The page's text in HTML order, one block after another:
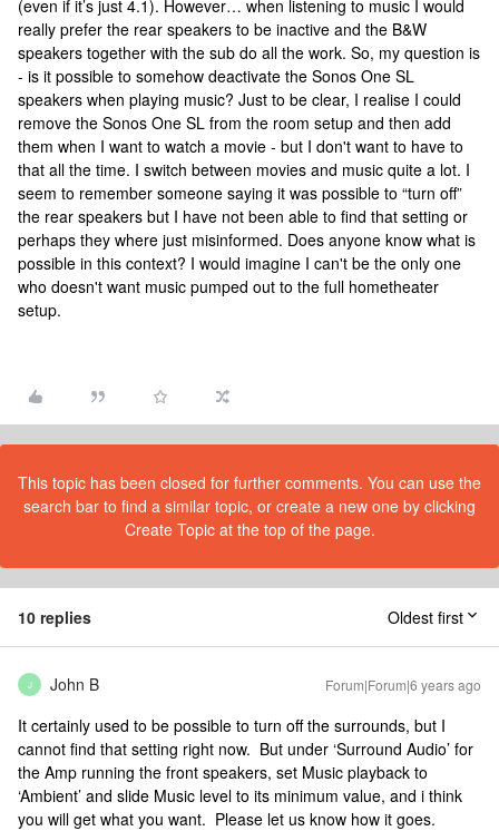
(even if it’s just 4.1). However… when listening to music I would
really prefer the rear speakers to be inactive and the B&W
speakers together with the sub do all the work. So, my question is
- is it possible to somehow deactivate the Sonos One SL
speakers when playing music? Just to be clear, I realise I could
remove the Sonos One SL from the room setup and then add
them when I want to watch a movie - but I don't want to have to
that all the time. I switch between movies and music quite a lot. I
seem to remember someone saying it was possible to “turn off”
the rear speakers but I have not been able to find that setting or
perhaps they where just misinformed. Does anyone know what is
possible in this context? I would imagine I can't be the only one
who doesn't want music pumped out to the full hometheater
setup.
This topic has been closed for further comments. You can use the
search bar to find a similar topic, or create a new one by clicking
Create Topic at the top of the page.
10 replies Oldest first
J John B Forum|Forum|6 years ago
It certainly used to be possible to turn off the surrounds, but I
cannot find that setting right now. But under ‘Surround Audio’ for
the Amp running the front speakers, set Music playback to
‘Ambient’ and slide Music level to its minimum value, and i think
you will get what you want. Please let us know how it goes.